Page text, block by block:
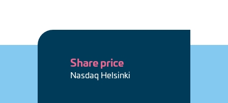
Share price
Nasdaq Helsinki